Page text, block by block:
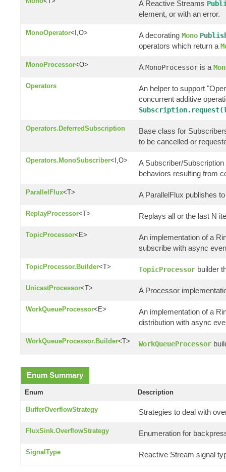
A Reactive Streams
element, or with an error.
MonoOperator<I,O> A decorating Mono
operators which return a
MonoProcessor<O> AMonoProcessor is a
Operators
An helper to support
concurrent additive
Operators.DeferredSubscription
Base class for
to be cancelled or
Operators.MonoSubscriber<I,O>
A Subscriber/
behaviors resulting from
ParallelFlux<T> A ParallelFlux publishes
ReplayProcessor<T> Replays all or the last N
TopicProcessor<E>
An implementation of a
subscribe with async
TopicProcessor.Builder<T> TopicProcessor builder
UnicastProcessor<T> A Processor
WorkQueueProcessor<E>
An implementation of a
distribution with async
WorkQueueProcessor.Builder<T> WorkQueueProcessor
Enum Summary
Enum Description
BufferOverflowStrategy Strategies to deal with
FluxSink.OverflowStrategy Enumeration for
SignalType Reactive Stream signal